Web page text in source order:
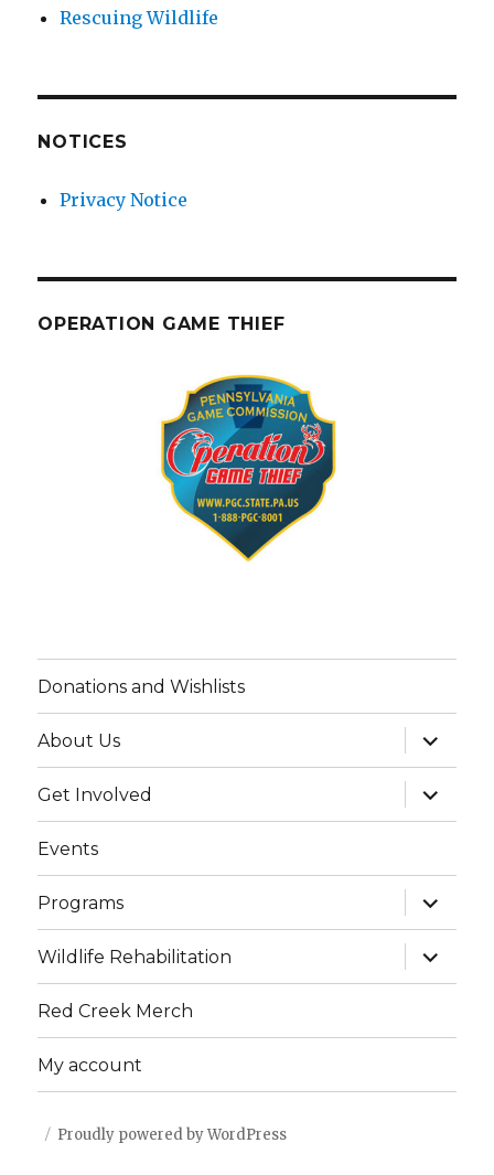
Rescuing Wildlife
NOTICES
Privacy Notice
OPERATION GAME THIEF
Donations and Wishlists
About Us
expand
child
menu
Get Involved
expand
child
menu
Events
Programs
expand
child
menu
Wildlife Rehabilitation
expand
child
menu
Red Creek Merch
My account
Proudly powered by WordPress